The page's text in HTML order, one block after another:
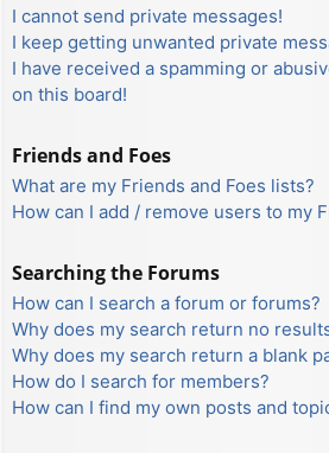
I cannot send private messages!
I keep getting unwanted private
I have received a spamming or
on this board!
Friends and Foes
What are my Friends and Foes lists?
How can I add / remove users to my
Searching the Forums
How can I search a forum or forums?
Why does my search return no
Why does my search return a blank
How do I search for members?
How can I find my own posts and